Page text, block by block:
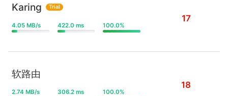
Karing Trial
4.05 MB/s 422.0 ms 100.0%
17
软路由
2.74 MB/s 306.2 ms 100.0%
18